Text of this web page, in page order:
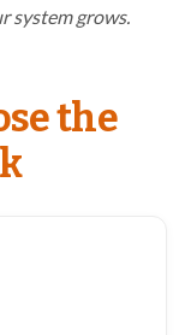
system grows.
the